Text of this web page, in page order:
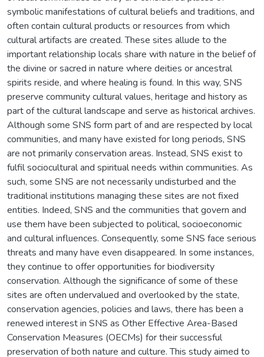
symbolic manifestations of cultural beliefs and traditions, and
often contain cultural products or resources from which
cultural artifacts are created. These sites allude to the
important relationship locals share with nature in the belief of
the divine or sacred in nature where deities or ancestral
spirits reside, and where healing is found. In this way, SNS
preserve community cultural values, heritage and history as
part of the cultural landscape and serve as historical archives.
Although some SNS form part of and are respected by local
communities, and many have existed for long periods, SNS
are not primarily conservation areas. Instead, SNS exist to
fulfil sociocultural and spiritual needs within communities. As
such, some SNS are not necessarily undisturbed and the
traditional institutions managing these sites are not fixed
entities. Indeed, SNS and the communities that govern and
use them have been subjected to political, socioeconomic
and cultural influences. Consequently, some SNS face serious
threats and many have even disappeared. In some instances,
they continue to offer opportunities for biodiversity
conservation. Although the significance of some of these
sites are often undervalued and overlooked by the state,
conservation agencies, policies and laws, there has been a
renewed interest in SNS as Other Effective Area-Based
Conservation Measures (OECMs) for their successful
preservation of both nature and culture. This study aimed to